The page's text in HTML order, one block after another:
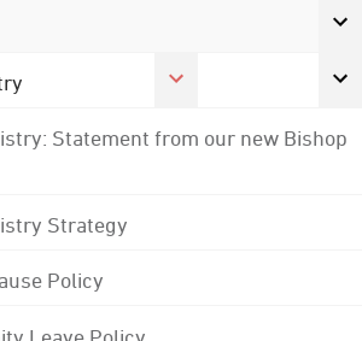
Statement from our new Bishop
Strategy
Policy
Leave Policy